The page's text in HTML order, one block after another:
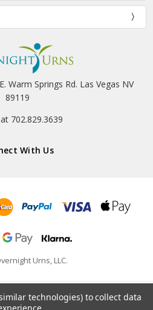
Warm Springs Rd. Las Vegas NV
89119
702.829.3639
With Us
Urns, LLC.
technologies) to collect data